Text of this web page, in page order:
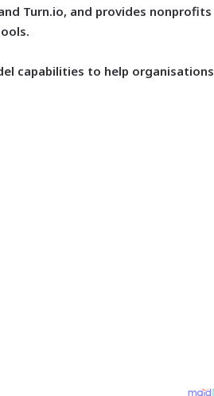
Turn.io, and provides nonprofits
capabilities to help organisations